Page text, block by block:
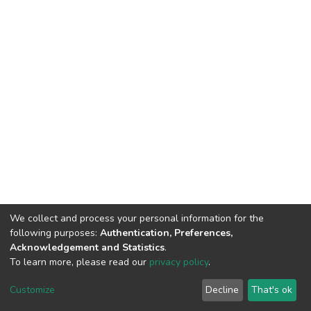
DSpace software copyright © 2002-2026
Cookie
End User
Agreement
Send
Feedback
We collect and process your personal information for the
following purposes: Authentication, Preferences,
Acknowledgement and Statistics.
To learn more, please read our privacy policy.
Customize Decline That's ok